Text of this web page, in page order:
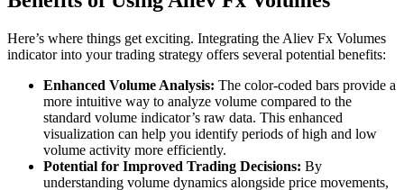
Here’s where things get exciting. Integrating the Aliev Fx Volumes
indicator into your trading strategy offers several potential benefits:
Enhanced Volume Analysis: The color-coded bars provide a
more intuitive way to analyze volume compared to the
standard volume indicator’s raw data. This enhanced
visualization can help you identify periods of high and low
volume activity more efficiently.
Potential for Improved Trading Decisions: By
understanding volume dynamics alongside price movements,